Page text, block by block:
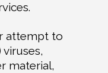
attempt to
material,